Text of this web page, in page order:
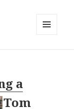
a
Tom